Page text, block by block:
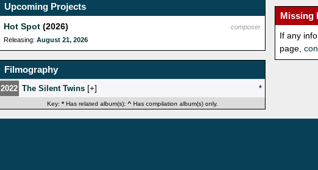
Upcoming Projects
composer
Hot Spot (2026)
Releasing:August 21, 2026
Filmography
2022 The Silent Twins [ ] *
Key: *Has related album(s); ^Has compilation album(s) only.
Missing
If any
page,